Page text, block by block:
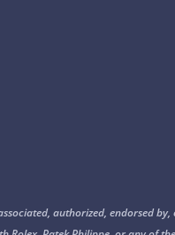
authorized, endorsed